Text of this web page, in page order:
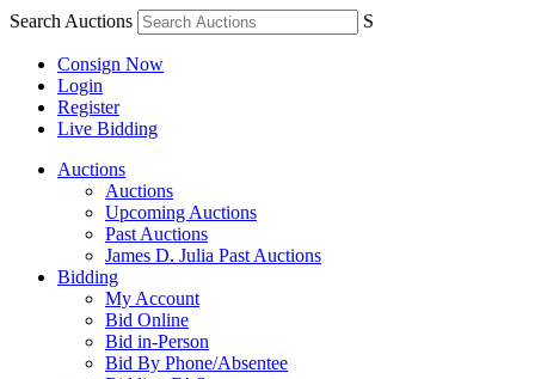
Search Auctions S
Consign Now
Login
Register
Live Bidding
Auctions
Auctions
Upcoming Auctions
Past Auctions
James D. Julia Past Auctions
Bidding
My Account
Bid Online
Bid in-Person
Bid By Phone/Absentee